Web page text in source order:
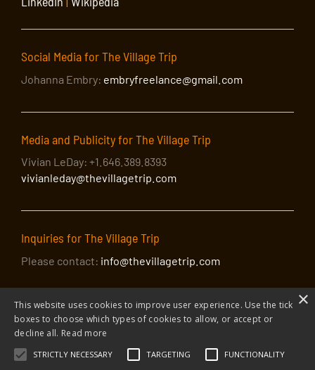
Social Media for The Village Trip
Johanna Embry: embryfreelance@gmail.com
Media and Publicity for The Village Trip
Vivian LeDay: +1.646.389.8393
vivianleday@thevillagetrip.com
Inquiries for The Village Trip
Please contact: info@thevillagetrip.com
© 2026 The Village Trip | Privacy Policy Donate to The Village Trip
×
This website uses cookies to improve user experience. Use the tick
boxes to choose which types of cookies to allow, or accept or
decline all. Read more
STRICTLY NECESSARY TARGETING FUNCTIONALITY